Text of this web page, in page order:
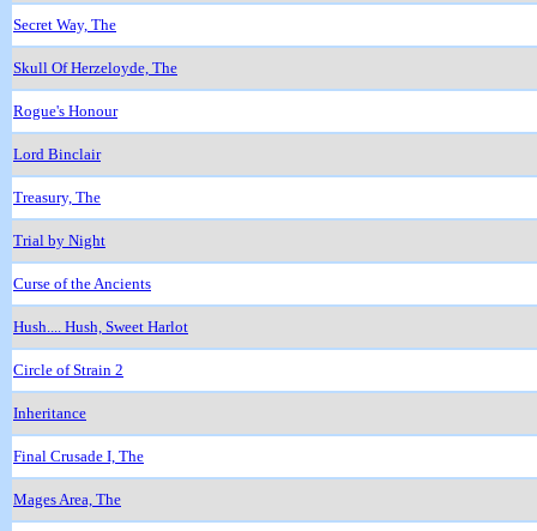
Secret Way, The
Skull Of Herzeloyde, The
Rogue's Honour
Lord Binclair
Treasury, The
Trial by Night
Curse of the Ancients
Hush.... Hush, Sweet Harlot
Circle of Strain 2
Inheritance
Final Crusade I, The
Mages Area, The